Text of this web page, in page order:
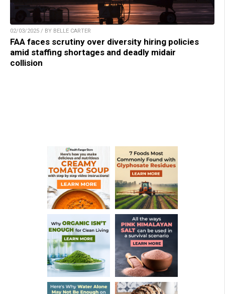
02/03/2025 / BY BELLE CARTER
FAA faces scrutiny over diversity hiring policies
amid staffing shortages and deadly midair
collision